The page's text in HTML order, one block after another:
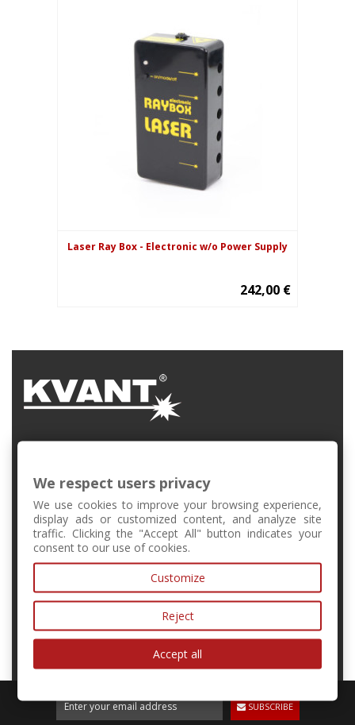
Laser Ray Box - Electronic w/o Power Supply
242,00 €
+421 2 6541 1344
forschool@kvant.sk
SUBSCRIBE
We respect users privacy
We use cookies to improve your browsing experience,
display ads or customized content, and analyze site
traffic. Clicking the "Accept All" button indicates your
consent to our use of cookies.
Customize
Reject
Accept all